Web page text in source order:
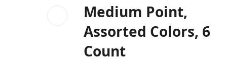
Medium Point,
Assorted Colors, 6
Count